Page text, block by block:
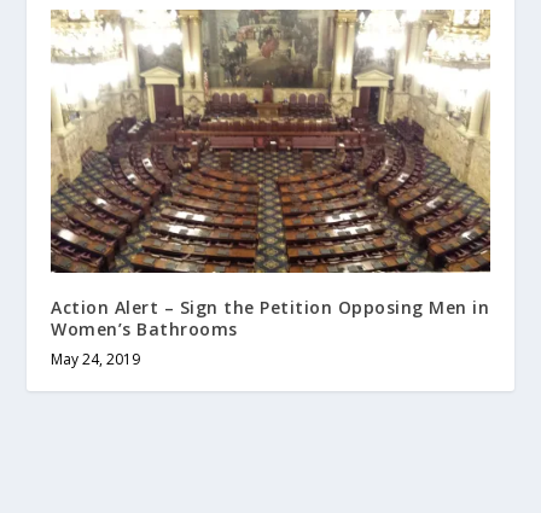
Action Alert – Sign the Petition Opposing Men in
Women’s Bathrooms
May 24, 2019